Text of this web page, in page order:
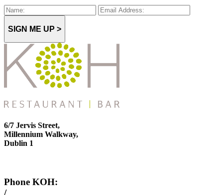
SIGN ME UP >
6/7 Jervis Street,
Millennium Walkway,
Dublin 1
Phone KOH: